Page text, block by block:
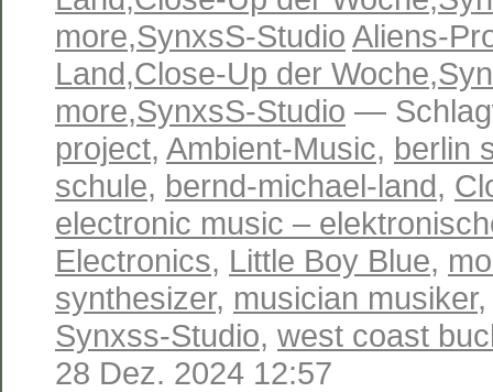
more,SynxsS-Studio Aliens-
Land,Close-Up der Woche,
more,SynxsS-Studio —
project, Ambient-Music, berlin
schule, bernd-michael-land,
electronic music –
Electronics, Little Boy Blue,
synthesizer, musician musiker
Synxss-Studio, west coast
28 Dez. 2024 12:57